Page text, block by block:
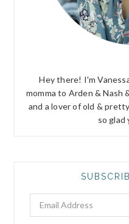
Hey there! I'm
momma to Arden & Nash
and a lover of old &
so glad